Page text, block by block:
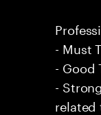
- Must
- Good
-
related